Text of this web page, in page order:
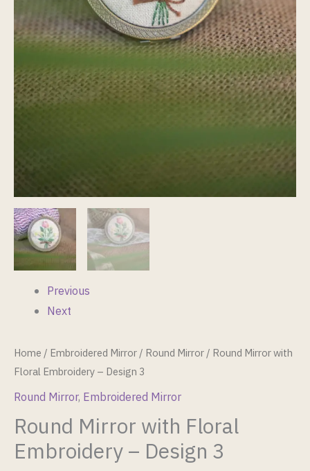
Previous
Next
Home/ Embroidered Mirror/ Round Mirror/ Round Mirror with
Floral Embroidery – Design 3
Round Mirror, Embroidered Mirror
Round Mirror with Floral
Embroidery – Design 3